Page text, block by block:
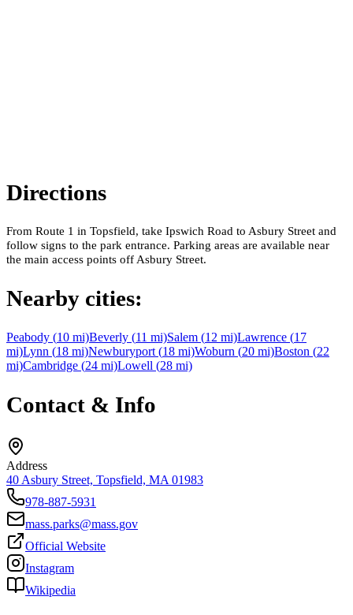
Directions
From Route 1 in Topsfield, take Ipswich Road to Asbury Street and
follow signs to the park entrance. Parking areas are available near
the main access points off Asbury Street.
Nearby cities:
Peabody (10 mi)Beverly (11 mi)Salem (12 mi)Lawrence (17
mi)Lynn (18 mi)Newburyport (18 mi)Woburn (20 mi)Boston (22
mi)Cambridge (24 mi)Lowell (28 mi)
Contact & Info
Address
40 Asbury Street, Topsfield, MA 01983
978-887-5931
mass.parks@mass.gov
Official Website
Instagram
Wikipedia